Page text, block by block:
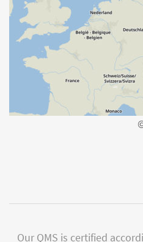
Our QMS is certified